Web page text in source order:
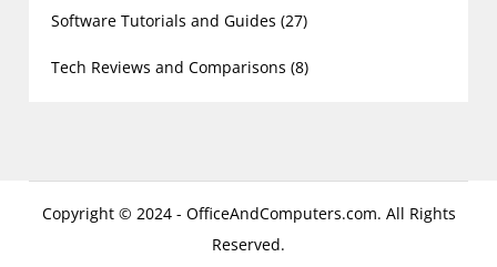
Software Tutorials and Guides (27)
Tech Reviews and Comparisons (8)
Copyright © 2024 - OfficeAndComputers.com. All Rights
Reserved.